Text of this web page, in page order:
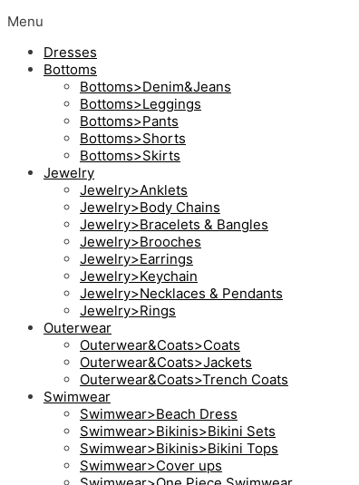
Menu
Dresses
Bottoms
Bottoms>Denim&Jeans
Bottoms>Leggings
Bottoms>Pants
Bottoms>Shorts
Bottoms>Skirts
Jewelry
Jewelry>Anklets
Jewelry>Body Chains
Jewelry>Bracelets & Bangles
Jewelry>Brooches
Jewelry>Earrings
Jewelry>Keychain
Jewelry>Necklaces & Pendants
Jewelry>Rings
Outerwear
Outerwear&Coats>Coats
Outerwear&Coats>Jackets
Outerwear&Coats>Trench Coats
Swimwear
Swimwear>Beach Dress
Swimwear>Bikinis>Bikini Sets
Swimwear>Bikinis>Bikini Tops
Swimwear>Cover ups